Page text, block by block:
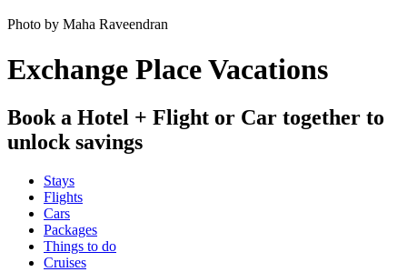
Photo by Maha Raveendran
Exchange Place Vacations
Book a Hotel + Flight or Car together to
unlock savings
Stays
Flights
Cars
Packages
Things to do
Cruises